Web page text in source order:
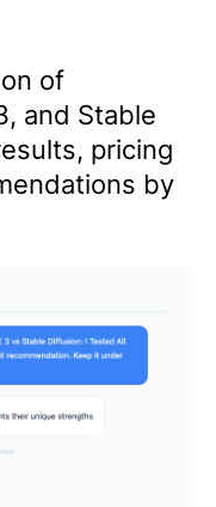
of
and Stable
pricing
by